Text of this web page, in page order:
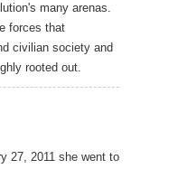
many arenas.
forces that
civilian society and
rooted out.
27, 2011 she went to